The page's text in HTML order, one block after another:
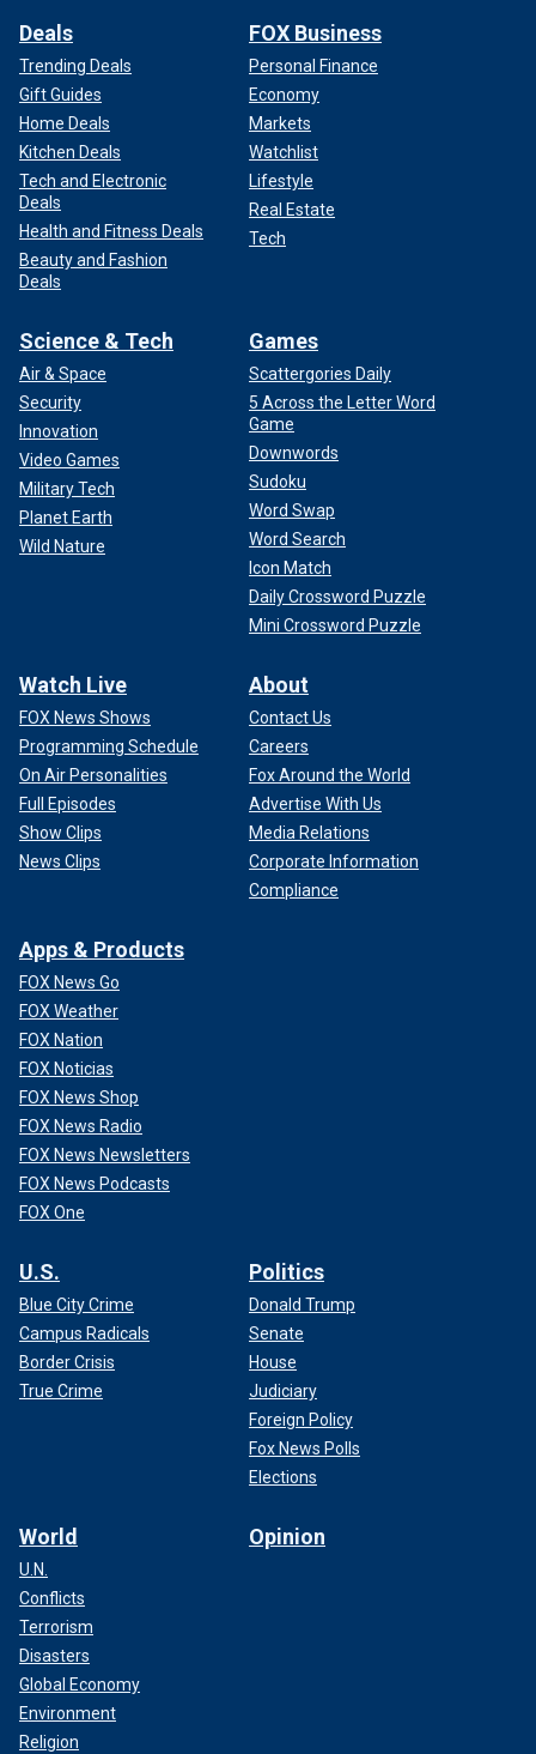
Deals
Trending Deals
Gift Guides
Home Deals
Kitchen Deals
Tech and Electronic
Deals
Health and Fitness Deals
Beauty and Fashion
Deals
FOX Business
Personal Finance
Economy
Markets
Watchlist
Lifestyle
Real Estate
Tech
Science & Tech
Air & Space
Security
Innovation
Video Games
Military Tech
Planet Earth
Wild Nature
Games
Scattergories Daily
5 Across the Letter Word
Game
Downwords
Sudoku
Word Swap
Word Search
Icon Match
Daily Crossword Puzzle
Mini Crossword Puzzle
Watch Live
FOX News Shows
Programming Schedule
On Air Personalities
Full Episodes
Show Clips
News Clips
About
Contact Us
Careers
Fox Around the World
Advertise With Us
Media Relations
Corporate Information
Compliance
Apps & Products
FOX News Go
FOX Weather
FOX Nation
FOX Noticias
FOX News Shop
FOX News Radio
FOX News Newsletters
FOX News Podcasts
FOX One
U.S.
Blue City Crime
Campus Radicals
Border Crisis
True Crime
Politics
Donald Trump
Senate
House
Judiciary
Foreign Policy
Fox News Polls
Elections
World
U.N.
Conflicts
Terrorism
Disasters
Global Economy
Environment
Religion
Opinion